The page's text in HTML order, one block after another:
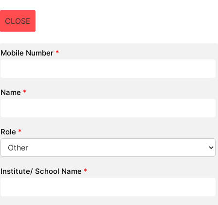
CLOSE
Mobile Number *
Name *
Role *
Institute/ School Name *